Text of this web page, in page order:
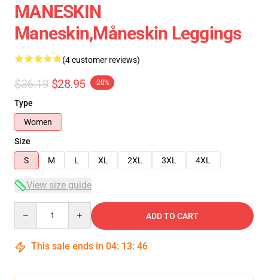
MANESKIN
Maneskin,Måneskin Leggings
(4 customer reviews)
$36.19 $28.95 -20%
Type
Women
Size
S
M L XL 2XL 3XL 4XL
View size guide
ADD TO CART
This sale ends in 04: 13: 46